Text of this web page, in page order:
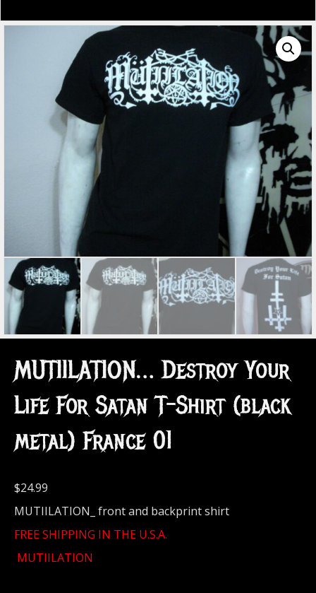
MUTIILATION… Destroy Your
Life For Satan T-Shirt (black
metal) France 01
$24.99
MUTIILATION_ front and backprint shirt
FREE SHIPPING IN THE U.S.A.
MUTIILATION